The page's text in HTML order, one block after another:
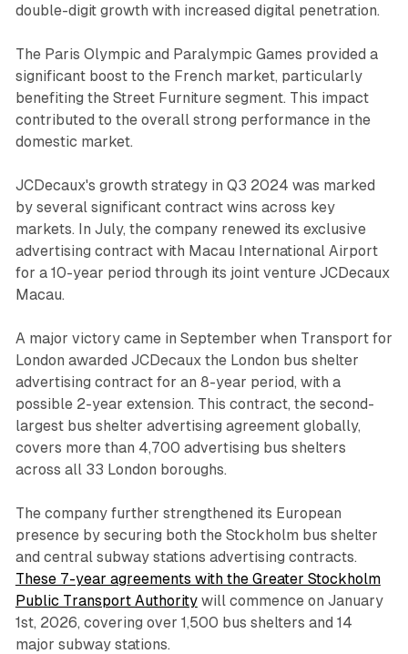
double-digit growth with increased digital penetration.
The Paris Olympic and Paralympic Games provided a
significant boost to the French market, particularly
benefiting the Street Furniture segment. This impact
contributed to the overall strong performance in the
domestic market.
JCDecaux's growth strategy in Q3 2024 was marked
by several significant contract wins across key
markets. In July, the company renewed its exclusive
advertising contract with Macau International Airport
for a 10-year period through its joint venture JCDecaux
Macau.
A major victory came in September when Transport for
London awarded JCDecaux the London bus shelter
advertising contract for an 8-year period, with a
possible 2-year extension. This contract, the second-
largest bus shelter advertising agreement globally,
covers more than 4,700 advertising bus shelters
across all 33 London boroughs.
The company further strengthened its European
presence by securing both the Stockholm bus shelter
and central subway stations advertising contracts.
These 7-year agreements with the Greater Stockholm
Public Transport Authoritywill commence on January
1st, 2026, covering over 1,500 bus shelters and 14
major subway stations.